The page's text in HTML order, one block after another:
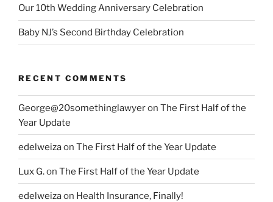
Our 10th Wedding Anniversary Celebration
Baby NJ’s Second Birthday Celebration
RECENT COMMENTS
George@20somethinglawyeron The First Half of the
Year Update
edelweizaon The First Half of the Year Update
Lux G.on The First Half of the Year Update
edelweizaon Health Insurance, Finally!